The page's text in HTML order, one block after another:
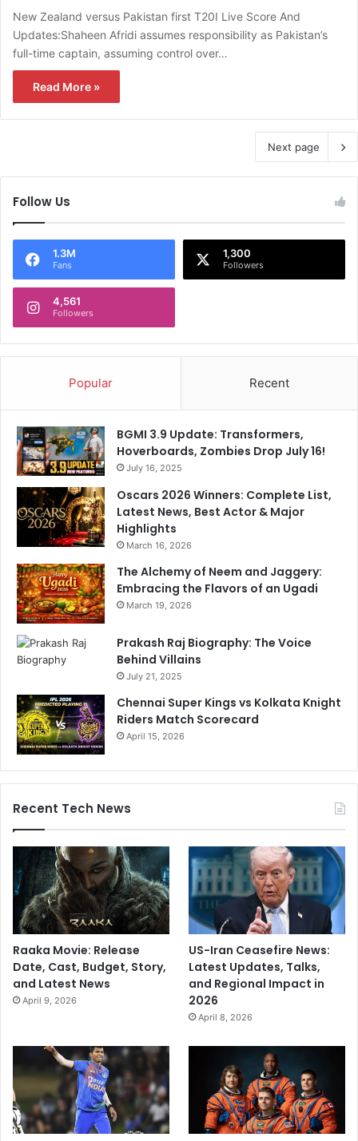
New Zealand versus Pakistan first T20I Live Score And
Updates:Shaheen Afridi assumes responsibility as Pakistan’s
full-time captain, assuming control over…
Read More »
Next page
Follow Us
1.3M
Fans
1,300
Followers
4,561
Followers
Popular Recent
BGMI 3.9 Update: Transformers,
Hoverboards, Zombies Drop July 16!
July 16, 2025
Oscars 2026 Winners: Complete List,
Latest News, Best Actor & Major
Highlights
March 16, 2026
The Alchemy of Neem and Jaggery:
Embracing the Flavors of an Ugadi
March 19, 2026
Prakash Raj Biography: The Voice
Behind Villains
July 21, 2025
Chennai Super Kings vs Kolkata Knight
Riders Match Scorecard
April 15, 2026
Recent Tech News
Raaka Movie: Release
Date, Cast, Budget, Story,
and Latest News
April 9, 2026
US-Iran Ceasefire News:
Latest Updates, Talks,
and Regional Impact in
2026
April 8, 2026